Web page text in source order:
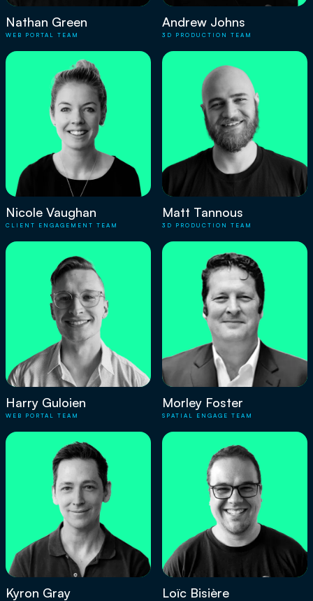
Nathan Green
WEB PORTAL TEAM
Andrew Johns
3D PRODUCTION TEAM
Nicole Vaughan
CLIENT ENGAGEMENT TEAM
Matt Tannous
3D PRODUCTION TEAM
Harry Guloien
WEB PORTAL TEAM
Morley Foster
SPATIAL ENGAGE TEAM
Kyron Gray Loïc Bisière